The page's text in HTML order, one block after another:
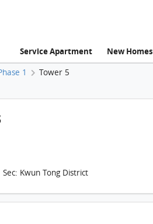
Service Apartment New Homes
1 Tower 5
Kwun Tong District